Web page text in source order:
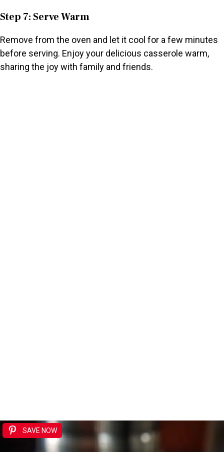
Step 7: Serve Warm
Remove from the oven and let it cool for a few minutes
before serving. Enjoy your delicious casserole warm,
sharing the joy with family and friends.
SAVE NOW